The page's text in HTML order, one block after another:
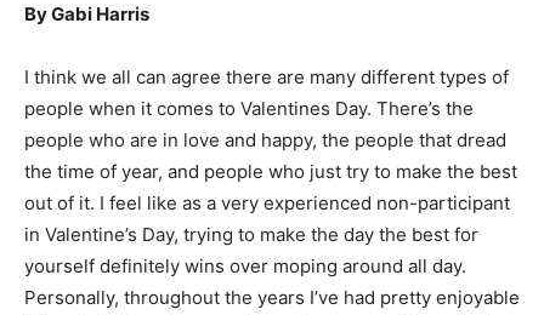
By Gabi Harris
I think we all can agree there are many different types of
people when it comes to Valentines Day. There’s the
people who are in love and happy, the people that dread
the time of year, and people who just try to make the best
out of it. I feel like as a very experienced non-participant
in Valentine’s Day, trying to make the day the best for
yourself definitely wins over moping around all day.
Personally, throughout the years I’ve had pretty enjoyable